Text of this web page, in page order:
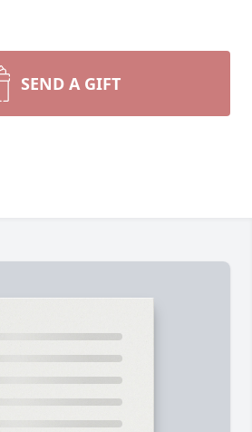
SEND A GIFT